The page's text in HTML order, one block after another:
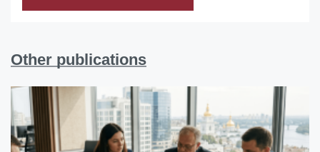
Other publications